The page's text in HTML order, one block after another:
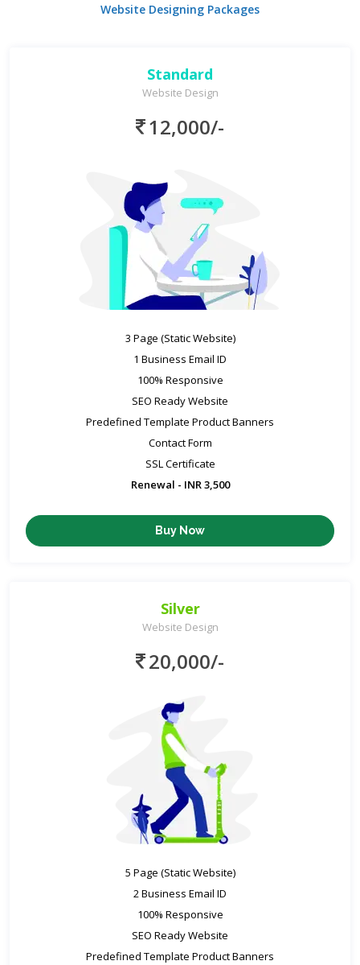
Website Designing Packages
Standard
Website Design
12,000/-
3 Page (Static Website)
1 Business Email ID
100% Responsive
SEO Ready Website
Predefined Template Product Banners
Contact Form
SSL Certificate
Renewal - INR 3,500
Buy Now
Silver
Website Design
20,000/-
5 Page (Static Website)
2 Business Email ID
100% Responsive
SEO Ready Website
Predefined Template Product Banners